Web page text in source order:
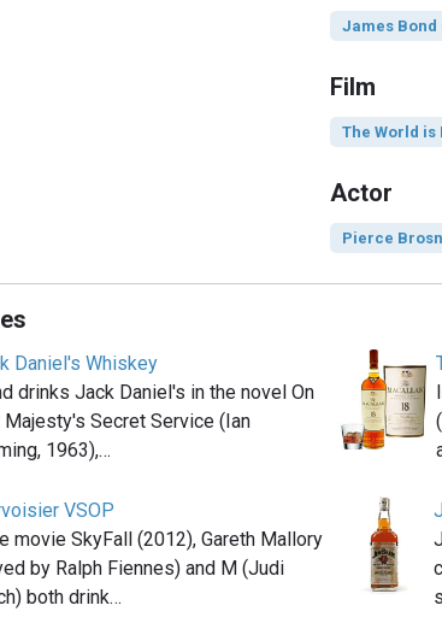
James Bond
Film
The World is
Actor
Pierce
Daniel's Whiskey
drinks Jack Daniel's in the novel On
Majesty's Secret Service (Ian
1963),…
VSOP
movie SkyFall (2012), Gareth Mallory
by Ralph Fiennes) and M (Judi
both drink…